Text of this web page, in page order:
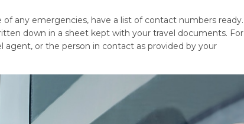
any emergencies, have a list of contact numbers ready.
down in a sheet kept with your travel documents. For
agent, or the person in contact as provided by your